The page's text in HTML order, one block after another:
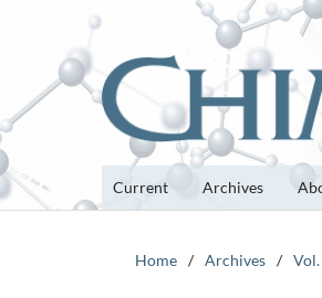
Current Archives
Home / Archives /